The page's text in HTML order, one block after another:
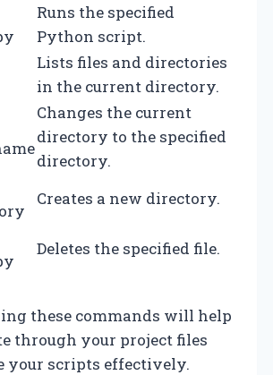
Runs the specified
Python script.
Lists files and directories
in the current directory.
Changes the current
directory to the specified
directory.
Creates a new directory.
Deletes the specified file.
these commands will help
through your project files
your scripts effectively.